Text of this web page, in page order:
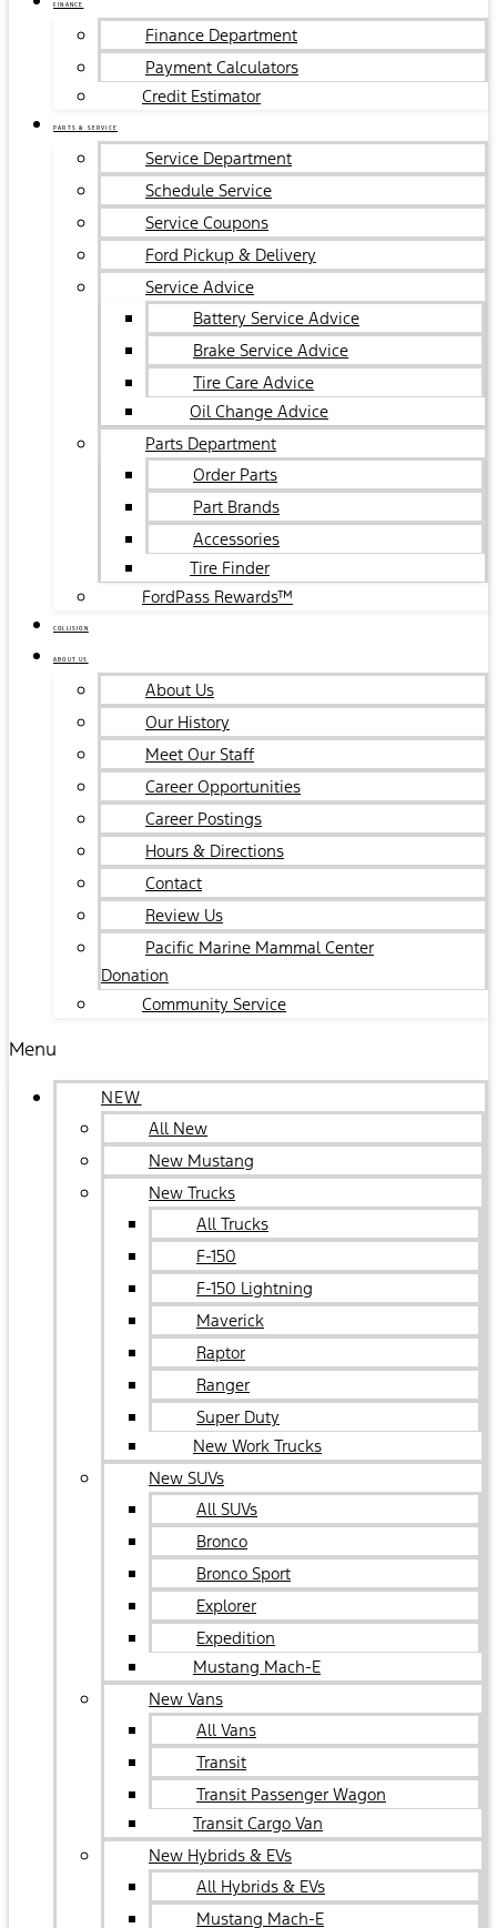
FINANCE
Finance Department
Payment Calculators
Credit Estimator
PARTS & SERVICE
Service Department
Schedule Service
Service Coupons
Ford Pickup & Delivery
Service Advice
Battery Service Advice
Brake Service Advice
Tire Care Advice
Oil Change Advice
Parts Department
Order Parts
Part Brands
Accessories
Tire Finder
FordPass Rewards™
COLLISION
ABOUT US
About Us
Our History
Meet Our Staff
Career Opportunities
Career Postings
Hours & Directions
Contact
Review Us
Pacific Marine Mammal Center
Donation
Community Service
Menu
NEW
All New
New Mustang
New Trucks
All Trucks
F-150
F-150 Lightning
Maverick
Raptor
Ranger
Super Duty
New Work Trucks
New SUVs
All SUVs
Bronco
Bronco Sport
Explorer
Expedition
Mustang Mach-E
New Vans
All Vans
Transit
Transit Passenger Wagon
Transit Cargo Van
New Hybrids & EVs
All Hybrids & EVs
Mustang Mach-E